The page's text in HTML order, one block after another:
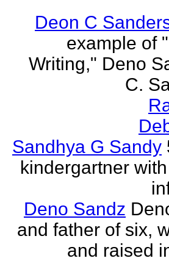
Deon C
example of
Writing," Deno
C.
Sandhya G Sandy
kindergartner
Deno Sandz
and father of six,
and raised